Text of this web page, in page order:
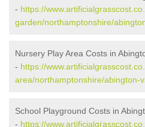
- https://
garden/northamptonshire/
Nursery Play Area Costs in
- https://
area/northamptonshire/abington-
School Playground Costs in
- https://